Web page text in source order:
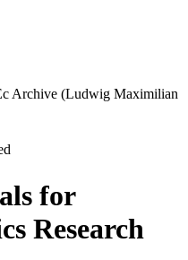
Archive (Ludwig Maximilian
for
Research